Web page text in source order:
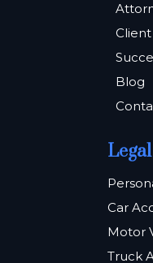
Blog
Car
Motor
Truck